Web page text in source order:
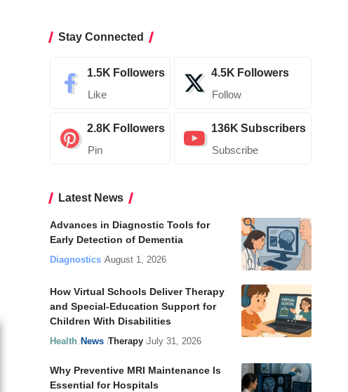
Stay Connected
1.5K Followers
Like
4.5K Followers
Follow
2.8K Followers
Pin
136K Subscribers
Subscribe
Latest News
Advances in Diagnostic Tools for
Early Detection of Dementia
Diagnostics August 1, 2026
How Virtual Schools Deliver Therapy
and Special-Education Support for
Children With Disabilities
Health News Therapy July 31, 2026
Why Preventive MRI Maintenance Is
Essential for Hospitals